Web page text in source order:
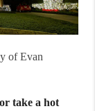
of Evan
take a hot